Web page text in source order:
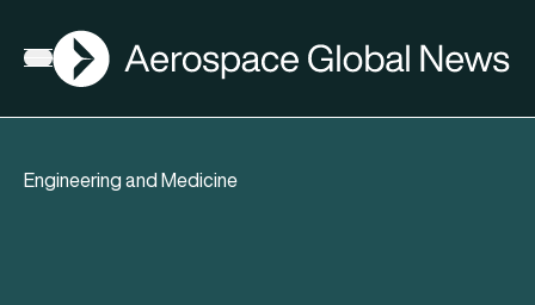
Open menu
AGN
Engineering and Medicine